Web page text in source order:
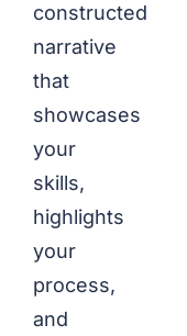
constructed
narrative
that
showcases
your
skills,
highlights
your
process,
and